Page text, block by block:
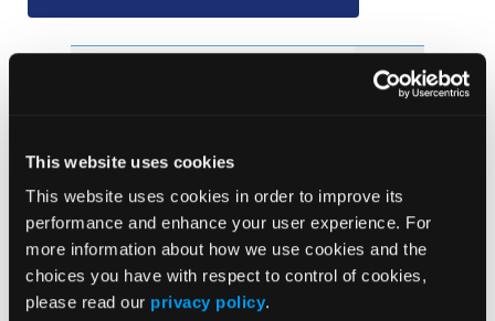
This website uses cookies
This website uses cookies in order to improve its
performance and enhance your user experience. For
more information about how we use cookies and the
choices you have with respect to control of cookies,
please read our privacy policy.
SUPPLEMENT
SAWC Spring 2026 Abstract Proceedings
SUPPLEMENT
Toward a Practical Framework for
Debridement in Chronic Wounds: Findings
More